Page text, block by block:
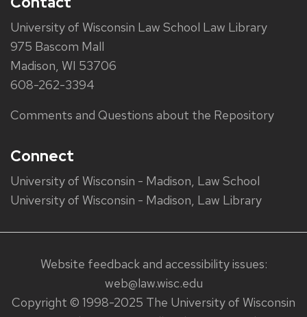
University of Wisconsin Law School Law Library
975 Bascom Mall
Madison, WI 53706
608-262-3394
Comments and Questions about the Repository
Connect
University of Wisconsin - Madison, Law School
University of Wisconsin - Madison, Law Library
Website feedback and accessibility issues:
web@law.wisc.edu
Copyright © 1998-2025 The University of Wisconsin